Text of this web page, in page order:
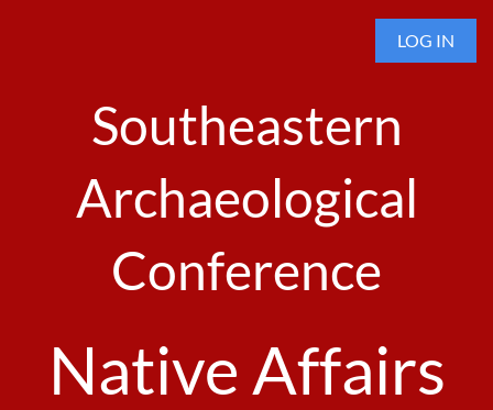
LOG IN
Southeastern
Archaeological
Conference
Native Affairs